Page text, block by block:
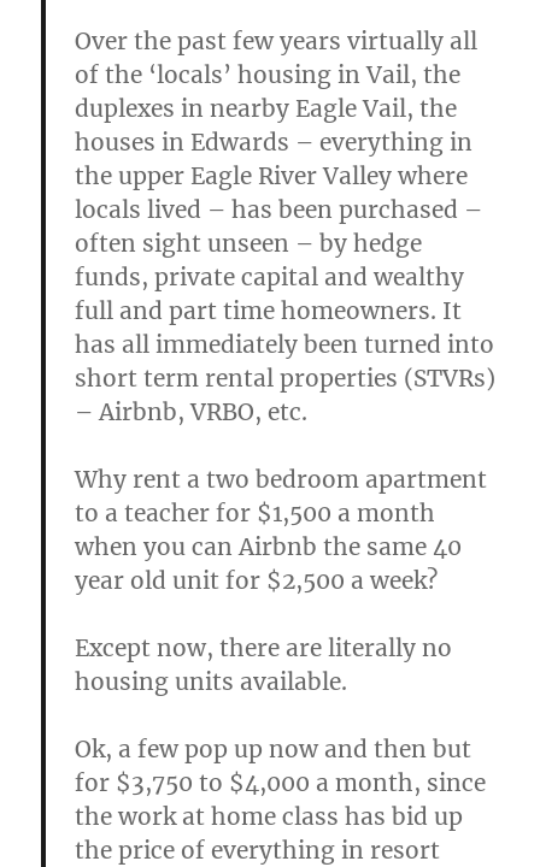
Over the past few years virtually all
of the ‘locals’ housing in Vail, the
duplexes in nearby Eagle Vail, the
houses in Edwards – everything in
the upper Eagle River Valley where
locals lived – has been purchased –
often sight unseen – by hedge
funds, private capital and wealthy
full and part time homeowners. It
has all immediately been turned into
short term rental properties (STVRs)
– Airbnb, VRBO, etc.
Why rent a two bedroom apartment
to a teacher for $1,500 a month
when you can Airbnb the same 40
year old unit for $2,500 a week?
Except now, there are literally no
housing units available.
Ok, a few pop up now and then but
for $3,750 to $4,000 a month, since
the work at home class has bid up
the price of everything in resort